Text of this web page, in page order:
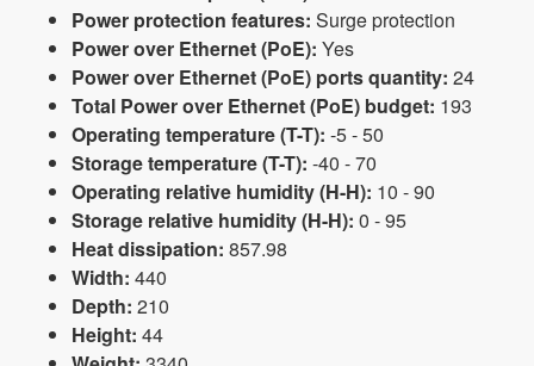
Power protection features: Surge protection
Power over Ethernet (PoE): Yes
Power over Ethernet (PoE) ports quantity: 24
Total Power over Ethernet (PoE) budget: 193
Operating temperature (T-T): -5 - 50
Storage temperature (T-T): -40 - 70
Operating relative humidity (H-H): 10 - 90
Storage relative humidity (H-H): 0 - 95
Heat dissipation: 857.98
Width: 440
Depth: 210
Height: 44